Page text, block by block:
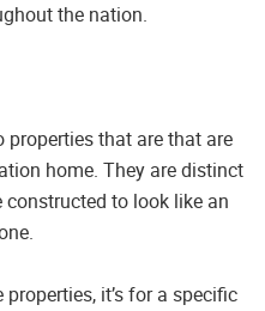
the nation.
that are that are
home. They are distinct
to look like an
it’s for a specific